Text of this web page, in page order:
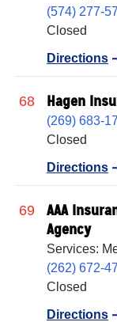
(574) 277-
Closed
Directions
68 Hagen
(269) 683-
Closed
Directions
69
AAA
Agency
Services:
(262) 672-
Closed
Directions